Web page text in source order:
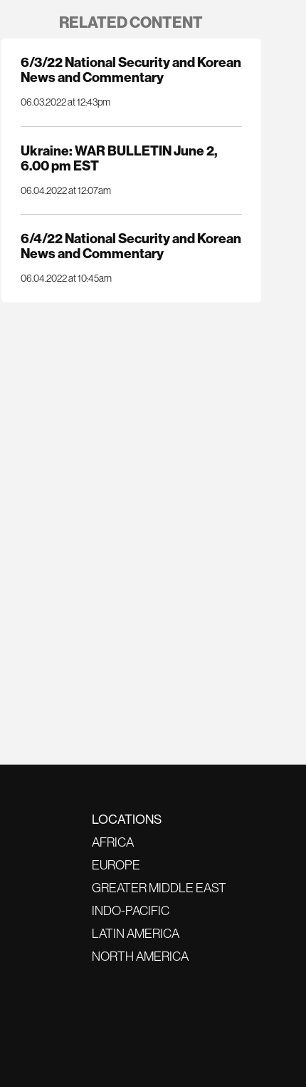
RELATED CONTENT
6/3/22 National Security and Korean
News and Commentary
06.03.2022 at 12:43pm
Ukraine: WAR BULLETIN June 2,
6.00 pm EST
06.04.2022 at 12:07am
6/4/22 National Security and Korean
News and Commentary
06.04.2022 at 10:45am
LOCATIONS
AFRICA
EUROPE
GREATER MIDDLE EAST
INDO-PACIFIC
LATIN AMERICA
NORTH AMERICA